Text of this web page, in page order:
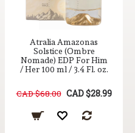
Atralia Amazonas
Solstice (Ombre
Nomade) EDP For Him
/ Her 100 ml / 3.4 Fl. oz.
CAD $68.00 CAD $28.99